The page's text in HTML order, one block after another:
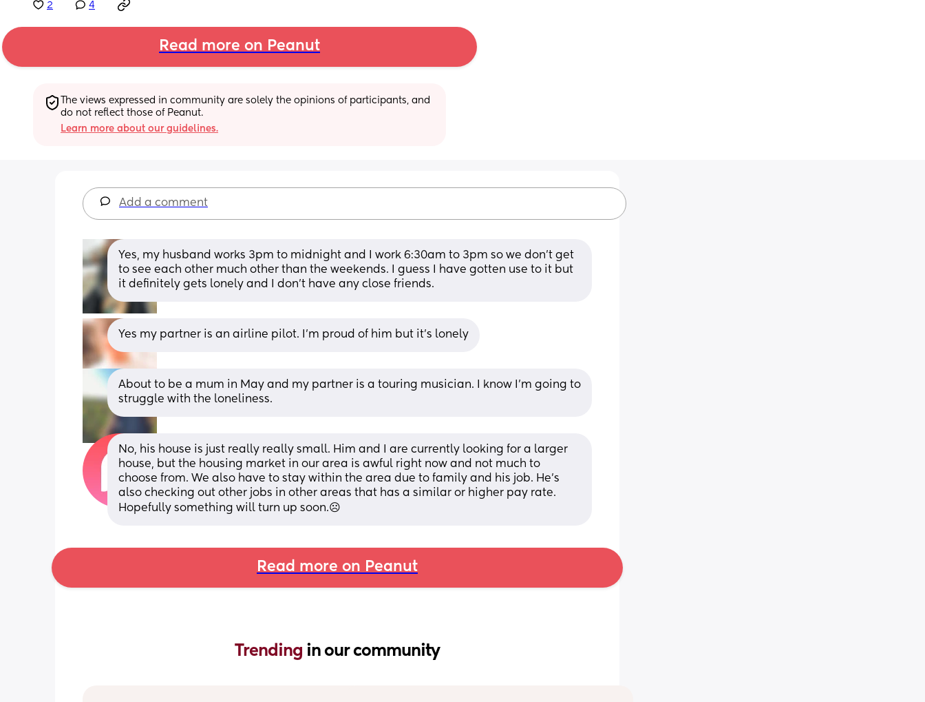
2 4
Read more on Peanut
The views expressed in community are solely the opinions of participants, and
do not reflect those of Peanut.
Learn more about our guidelines.
Add a comment
Yes, my husband works 3pm to midnight and I work 6:30am to 3pm so we don't get
to see each other much other than the weekends. I guess I have gotten use to it but
it definitely gets lonely and I don't have any close friends.
Yes my partner is an airline pilot. I’m proud of him but it’s lonely
About to be a mum in May and my partner is a touring musician. I know I’m going to
struggle with the loneliness.
No, his house is just really really small. Him and I are currently looking for a larger
house, but the housing market in our area is awful right now and not much to
choose from. We also have to stay within the area due to family and his job. He’s
also checking out other jobs in other areas that has a similar or higher pay rate.
Hopefully something will turn up soon.☹️
Read more on Peanut
Trending in our community